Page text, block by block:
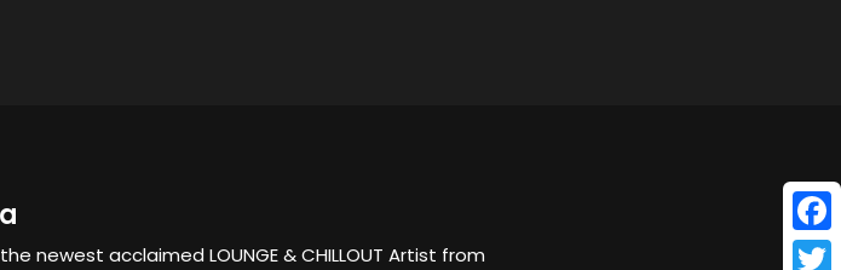
the newest acclaimed LOUNGE & CHILLOUT Artist from